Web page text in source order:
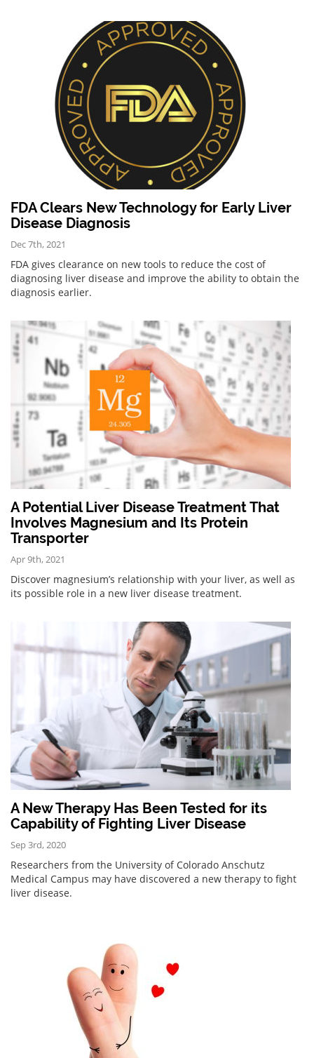
FDA Clears New Technology for Early Liver
Disease Diagnosis
Dec 7th, 2021
FDA gives clearance on new tools to reduce the cost of
diagnosing liver disease and improve the ability to obtain the
diagnosis earlier.
A Potential Liver Disease Treatment That
Involves Magnesium and Its Protein
Transporter
Apr 9th, 2021
Discover magnesium’s relationship with your liver, as well as
its possible role in a new liver disease treatment.
A New Therapy Has Been Tested for its
Capability of Fighting Liver Disease
Sep 3rd, 2020
Researchers from the University of Colorado Anschutz
Medical Campus may have discovered a new therapy to fight
liver disease.